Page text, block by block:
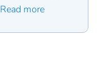
Read more